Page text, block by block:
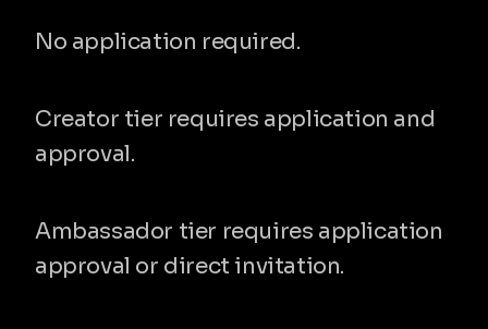
No application required.
Creator tier requires application and
approval.
Ambassador tier requires application
approval or direct invitation.